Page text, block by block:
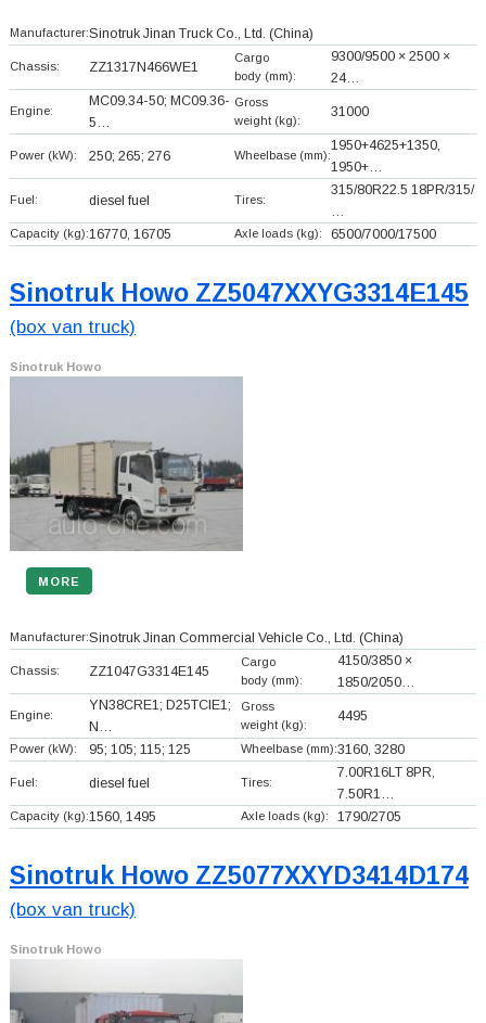
Manufacturer:Sinotruk Jinan Truck Co., Ltd. (China)
Chassis: ZZ1317N466WE1
Cargo
body (mm):
9300/9500 × 2500 ×
24…
Engine:
MC09.34-50; MC09.36-
5…
Gross
weight (kg):
31000
Power (kW): 250; 265; 276 Wheelbase (mm):
1950+4625+1350,
1950+…
Fuel: diesel fuel Tires:
315/80R22.5 18PR/315/
…
Capacity (kg):16770, 16705 Axle loads (kg): 6500/7000/17500
Sinotruk Howo ZZ5047XXYG3314E145
(box van truck)
Sinotruk Howo
MORE
Manufacturer:Sinotruk Jinan Commercial Vehicle Co., Ltd. (China)
Chassis: ZZ1047G3314E145
Cargo
body (mm):
4150/3850 ×
1850/2050…
Engine:
YN38CRE1; D25TCIE1;
N…
Gross
weight (kg):
4495
Power (kW): 95; 105; 115; 125 Wheelbase (mm):3160, 3280
Fuel: diesel fuel Tires:
7.00R16LT 8PR,
7.50R1…
Capacity (kg):1560, 1495 Axle loads (kg): 1790/2705
Sinotruk Howo ZZ5077XXYD3414D174
(box van truck)
Sinotruk Howo